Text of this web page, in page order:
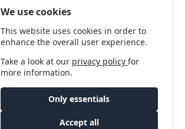
We use cookies
This website uses cookies in order to
enhance the overall user experience.
Take a look at our privacy policyfor
more information.
Only essentials
Accept all